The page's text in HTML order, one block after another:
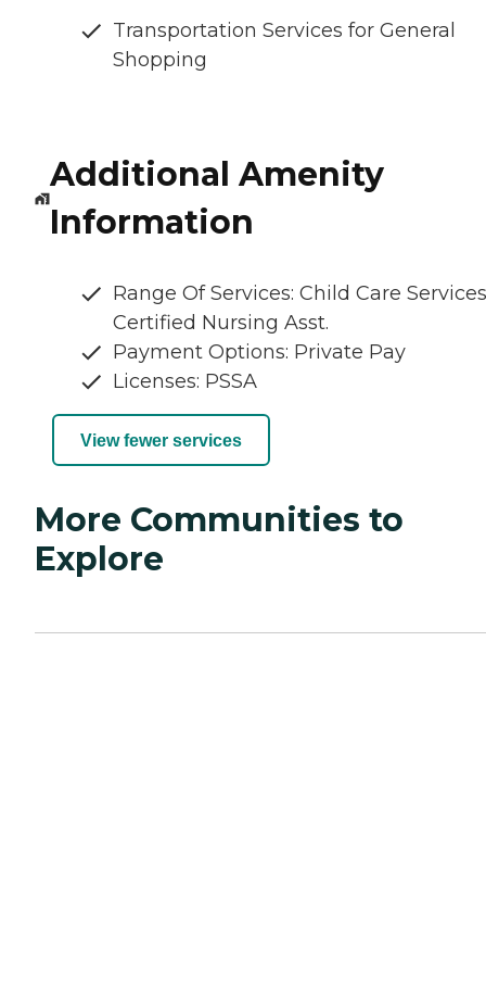
Transportation Services for General
Shopping
Additional Amenity
Information
Range Of Services: Child Care
Certified Nursing Asst.
Payment Options: Private Pay
Licenses: PSSA
View fewer services
More Communities to
Explore